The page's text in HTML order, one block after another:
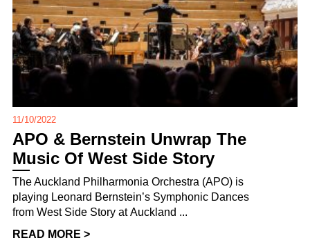
11/10/2022
APO & Bernstein Unwrap The
Music Of West Side Story
The Auckland Philharmonia Orchestra (APO) is
playing Leonard Bernstein’s Symphonic Dances
from West Side Story at Auckland ...
READ MORE >